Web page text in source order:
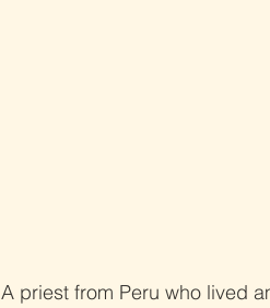
A priest from Peru who lived